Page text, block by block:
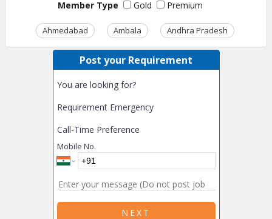
Member Type Gold Premium
Ahmedabad Ambala Andhra Pradesh
Post your Requirement
You are looking for?
Requirement Emergency
Call-Time Preference
Mobile No.
NEXT